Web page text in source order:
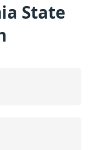
State